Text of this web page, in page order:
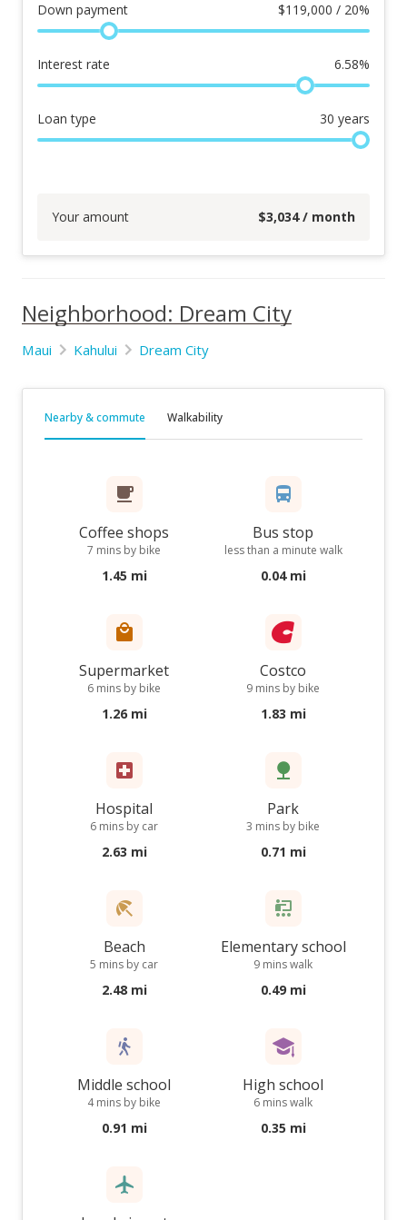
Down payment $119,000 / 20%
Interest rate 6.58%
Loan type 30 years
Your amount $3,034/ month
Neighborhood: Dream City
Maui Kahului Dream City
Nearby & commute Walkability
Coffee shops
7 mins by bike
1.45 mi
Bus stop
less than a minute walk
0.04 mi
Supermarket
6 mins by bike
1.26 mi
Costco
9 mins by bike
1.83 mi
Hospital
6 mins by car
2.63 mi
Park
3 mins by bike
0.71 mi
Beach
5 mins by car
2.48 mi
Elementary school
9 mins walk
0.49 mi
Middle school
4 mins by bike
0.91 mi
High school
6 mins walk
0.35 mi